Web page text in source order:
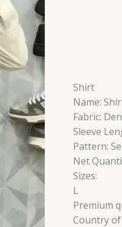
Shirt
Name:
Fabric:
Sleeve
Pattern:
Net
Sizes:
L
Premium
Country